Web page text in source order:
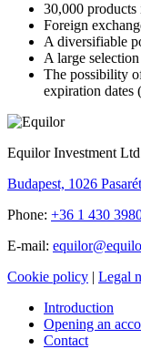
30,000 products
Foreign
A diversifiable
A large
The possibility
expiration dates
Equilor Investment
Budapest, 1026
Phone: +36 1 430
E-mail:
Cookie policy | Legal
Introduction
Opening an
Contact